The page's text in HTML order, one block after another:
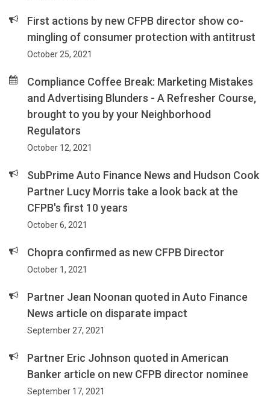
First actions by new CFPB director show co-
mingling of consumer protection with antitrust
October 25, 2021
Compliance Coffee Break: Marketing Mistakes
and Advertising Blunders - A Refresher Course,
brought to you by your Neighborhood
Regulators
October 12, 2021
SubPrime Auto Finance News and Hudson Cook
Partner Lucy Morris take a look back at the
CFPB's first 10 years
October 6, 2021
Chopra confirmed as new CFPB Director
October 1, 2021
Partner Jean Noonan quoted in Auto Finance
News article on disparate impact
September 27, 2021
Partner Eric Johnson quoted in American
Banker article on new CFPB director nominee
September 17, 2021